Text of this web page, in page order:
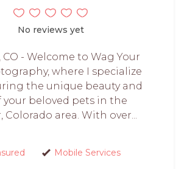
No reviews yet
CO - Welcome to Wag Your
where I specialize
the unique beauty and
your beloved pets in the
Colorado area. With over...
Mobile Services